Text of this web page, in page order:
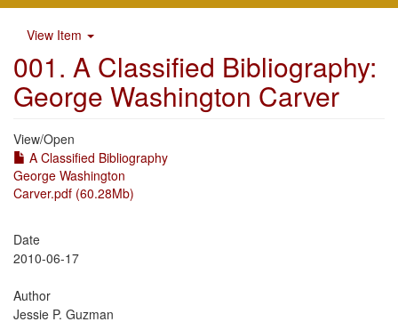
View Item
001. A Classified Bibliography:
George Washington Carver
View/Open
A Classified Bibliography
George Washington
Carver.pdf (60.28Mb)
Date
2010-06-17
Author
Jessie P. Guzman